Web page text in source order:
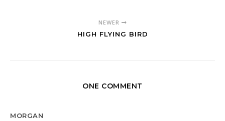
NEWER
HIGH FLYING BIRD
ONE COMMENT
MORGAN